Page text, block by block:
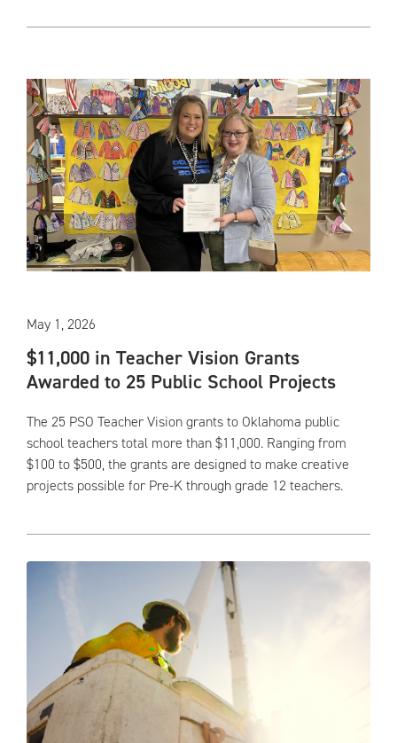
May 1, 2026
$11,000 in Teacher Vision Grants
Awarded to 25 Public School Projects
The 25 PSO Teacher Vision grants to Oklahoma public
school teachers total more than $11,000. Ranging from
$100 to $500, the grants are designed to make creative
projects possible for Pre-K through grade 12 teachers.